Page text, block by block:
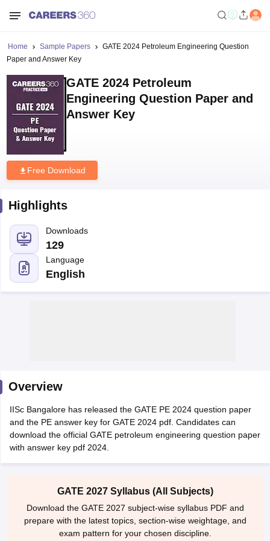
JEE Advanced Exam PatternJEE Advanced Answer KeyJEE
GATE Cutoff GATE ResultView All GATE Articles
EAMCET Exam PatternAP EAMCET Answer KeyAP EAMCET Cutoff
EAMCET Exam PatternTS EAMCET Answer Key
PatternMHT CET Answer KeyMHT CET CutoffMHT CET ResultMHT
VITEEE Cutoff VITEEE ResultView All VITEEE Articles
M.Arch Colleges in India
Phd Colleges in India
Home Sample Papers
GATE 2024 Petroleum Engineering Question
Paper and Answer Key
GATE 2024 Petroleum
Engineering Question Paper and
Answer Key
Free Download
Highlights
Downloads
129
Language
English
Overview
IISc Bangalore has released the GATE PE 2024 question paper
and the PE answer key for GATE 2024 pdf. Candidates can
download the official GATE petroleum engineering question paper
with answer key pdf 2024.
GATE 2027 Syllabus (All Subjects)
Download the GATE 2027 subject-wise syllabus PDF and
prepare with the latest topics, section-wise weightage, and
exam pattern for your chosen discipline.